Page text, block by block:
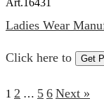
Art.16431
Ladies Wear
Click here to Get
1 2 … 5 6 Next »